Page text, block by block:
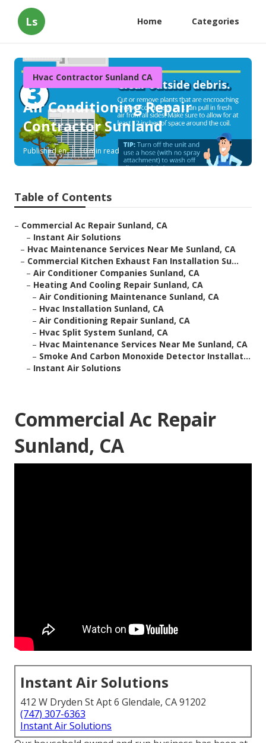
Ls Home Categories
Hvac Contractor Sunland CA
Air Conditioning Repair
Contractor Sunland
Published en 10 min read
Table of Contents
– Commercial Ac Repair Sunland, CA
– Instant Air Solutions
– Hvac Maintenance Services Near Me Sunland, CA
– Commercial Kitchen Exhaust Fan Installation Su...
– Air Conditioner Companies Sunland, CA
– Heating And Cooling Repair Sunland, CA
– Air Conditioning Maintenance Sunland, CA
– Hvac Installation Sunland, CA
– Air Conditioning Repair Sunland, CA
– Hvac Split System Sunland, CA
– Hvac Maintenance Services Near Me Sunland, CA
– Smoke And Carbon Monoxide Detector Installat...
– Instant Air Solutions
Commercial Ac Repair
Sunland, CA
Instant Air Solutions
412 W Dryden St Apt 6 Glendale, CA 91202
(747) 307-6363
Instant Air Solutions